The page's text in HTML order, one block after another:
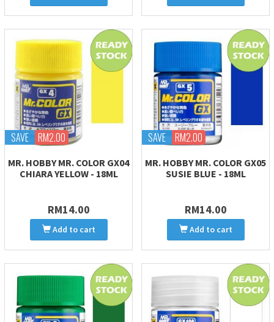
SAVE RM2.00
MR. HOBBY MR. COLOR GX04
CHIARA YELLOW - 18ML
RM14.00
Add to cart
SAVE RM2.00
MR. HOBBY MR. COLOR GX05
SUSIE BLUE - 18ML
RM14.00
Add to cart